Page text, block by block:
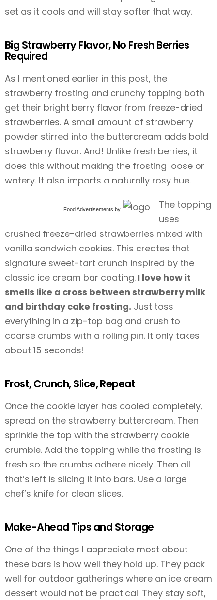
set as it cools and will stay softer that way.
Big Strawberry Flavor, No Fresh Berries
Required
As I mentioned earlier in this post, the
strawberry frosting and crunchy topping both
get their bright berry flavor from freeze-dried
strawberries. A small amount of strawberry
powder stirred into the buttercream adds bold
strawberry flavor. And! Unlike fresh berries, it
does this without making the frosting loose or
watery. It also imparts a naturally rosy hue.
Food Advertisements by
The topping
uses
crushed freeze-dried strawberries mixed with
vanilla sandwich cookies. This creates that
signature sweet-tart crunch inspired by the
classic ice cream bar coating. I love how it
smells like a cross between strawberry milk
and birthday cake frosting. Just toss
everything in a zip-top bag and crush to
coarse crumbs with a rolling pin. It only takes
about 15 seconds!
Frost, Crunch, Slice, Repeat
Once the cookie layer has cooled completely,
spread on the strawberry buttercream. Then
sprinkle the top with the strawberry cookie
crumble. Add the topping while the frosting is
fresh so the crumbs adhere nicely. Then all
that’s left is slicing it into bars. Use a large
chef’s knife for clean slices.
Make-Ahead Tips and Storage
One of the things I appreciate most about
these bars is how well they hold up. They pack
well for outdoor gatherings where an ice cream
dessert would not be practical. They stay soft,